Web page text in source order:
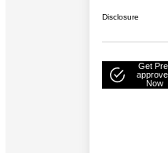
Disclosure
Get
Now